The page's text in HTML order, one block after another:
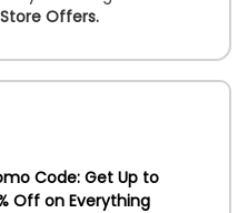
Offers.
Code: Get Up to
Off on Everything